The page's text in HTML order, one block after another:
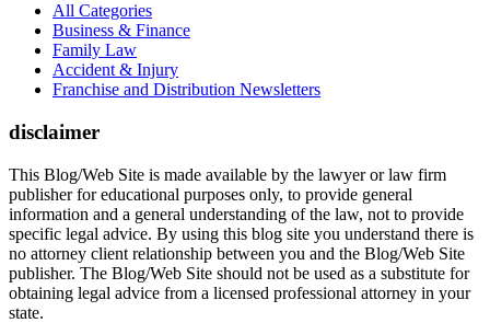
All Categories
Business & Finance
Family Law
Accident & Injury
Franchise and Distribution Newsletters
disclaimer
This Blog/Web Site is made available by the lawyer or law firm
publisher for educational purposes only, to provide general
information and a general understanding of the law, not to provide
specific legal advice. By using this blog site you understand there is
no attorney client relationship between you and the Blog/Web Site
publisher. The Blog/Web Site should not be used as a substitute for
obtaining legal advice from a licensed professional attorney in your
state.